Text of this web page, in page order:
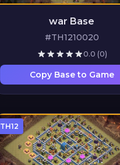
war Base
#TH1210020
0.0 (0)
Copy Base to Game
TH12